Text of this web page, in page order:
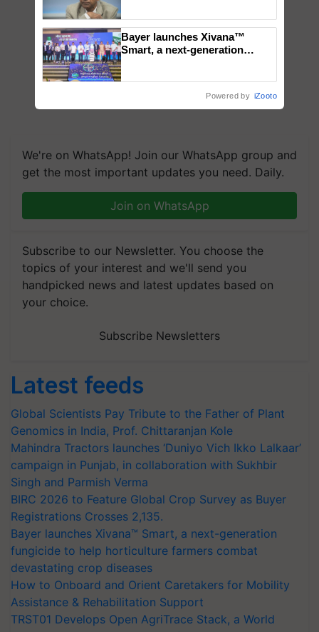
We're on WhatsApp! Join our WhatsApp group and
get the most important updates you need. Daily.
Join on WhatsApp
Subscribe to our Newsletter. You choose the
topics of your interest and we'll send you
handpicked news and latest updates based on
your choice.
Subscribe Newsletters
Latest feeds
Global Scientists Pay Tribute to the Father of Plant
Genomics in India, Prof. Chittaranjan Kole
Mahindra Tractors launches ‘Duniyo Vich Ikko Lalkaar’
campaign in Punjab, in collaboration with Sukhbir
Singh and Parmish Verma
BIRC 2026 to Feature Global Crop Survey as Buyer
Registrations Crosses 2,135.
Bayer launches Xivana™ Smart, a next-generation
fungicide to help horticulture farmers combat
devastating crop diseases
How to Onboard and Orient Caretakers for Mobility
Assistance & Rehabilitation Support
TRST01 Develops Open AgriTrace Stack, a World
Bayer launches Xivana™
Smart, a next-generation
Powered by iZooto